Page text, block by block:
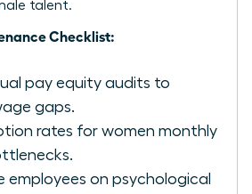
talent.
Checklist:
pay equity audits to
gaps.
rates for women monthly
employees on psychological